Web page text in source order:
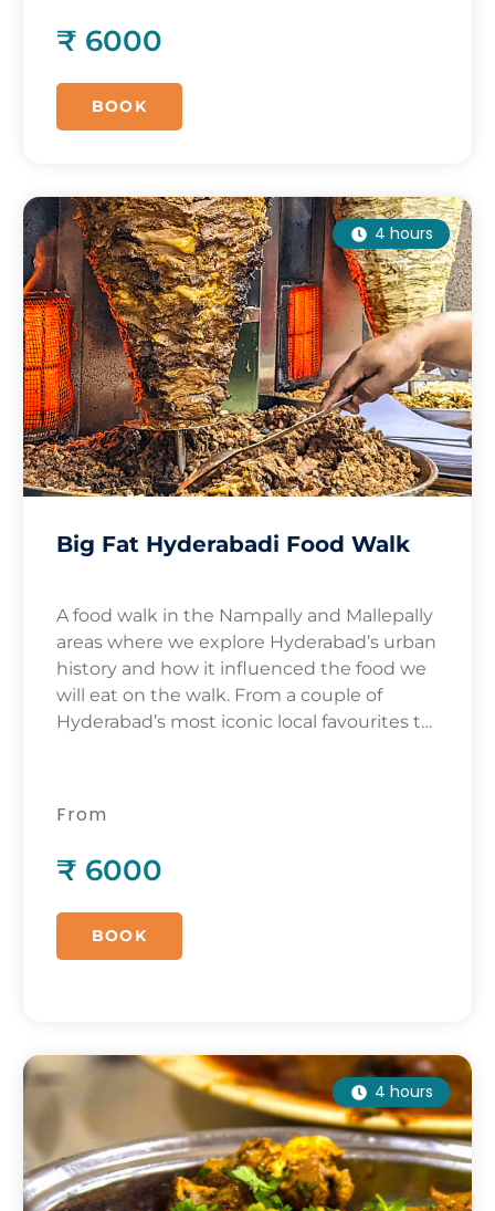
₹ 6000
BOOK
4 hours
Big Fat Hyderabadi Food Walk
A food walk in the Nampally and Mallepally
areas where we explore Hyderabad’s urban
history and how it influenced the food we
will eat on the walk. From a couple of
Hyderabad’s most iconic local favourites to
From
₹ 6000
BOOK
4 hours